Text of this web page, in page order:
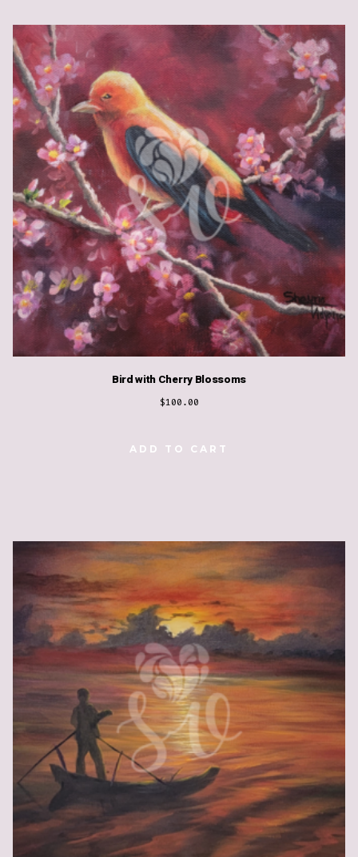
Bird with Cherry Blossoms
$100.00
ADD TO CART